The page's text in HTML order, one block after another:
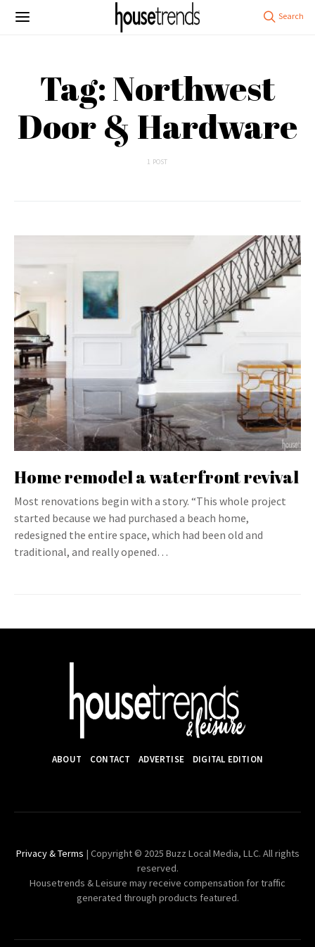
Tag: Northwest
Door & Hardware
1 POST
Home remodel a waterfront revival
Most renovations begin with a story. “This whole project
started because we had purchased a beach home,
redesigned the entire space, which had been old and
traditional, and really opened…
ABOUT CONTACT ADVERTISE DIGITAL EDITION
Privacy & Terms | Copyright © 2025 Buzz Local Media, LLC. All rights
reserved.
Housetrends & Leisure may receive compensation for traffic
generated through products featured.